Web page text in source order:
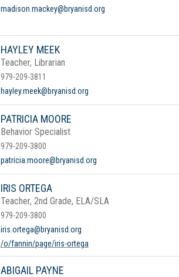
madison.mackey@bryanisd.org
HAYLEY MEEK
Teacher, Librarian
979-209-3811
hayley.meek@bryanisd.org
PATRICIA MOORE
Behavior Specialist
979-209-3800
patricia.moore@bryanisd.org
IRIS ORTEGA
Teacher, 2nd Grade, ELA/SLA
979-209-3800
iris.ortega@bryanisd.org
/o/fannin/page/iris-ortega
ABIGAIL PAYNE